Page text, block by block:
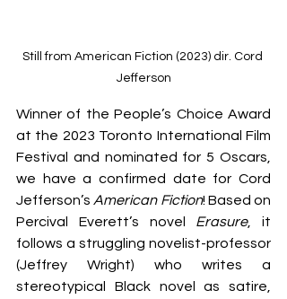
Still from American Fiction (2023) dir. Cord
Jefferson
Winner of the People’s Choice Award
at the 2023 Toronto International Film
Festival and nominated for 5 Oscars,
we have a confirmed date for Cord
Jefferson’s American Fiction! Based on
Percival Everett’s novel Erasure, it
follows a struggling novelist-professor
(Jeffrey Wright) who writes a
stereotypical Black novel as satire,